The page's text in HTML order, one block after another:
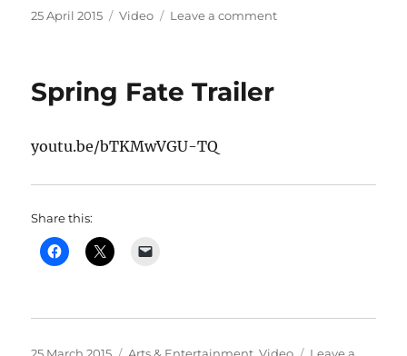
Posted
25 April 2015 Categories
Video Leave a commenton
Spring Fate Trailer
youtu.be/bTKMwVGU-TQ
Share this:
Posted
Categories